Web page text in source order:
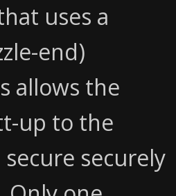
uses a
end)
allows the
up to the
securely